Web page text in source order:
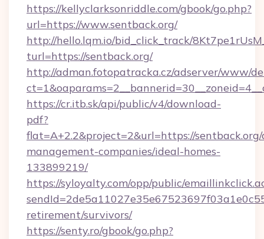
https://kellyclarksonriddle.com/gbook/go.php?
url=https://www.sentback.org/
http://hello.lqm.io/bid_click_track/
turl=https://sentback.org/
http://adman.fotopatracka.cz/adserver/www/
https://cr.itb.sk/api/public/v4/download-
pdf?
flat=A+2.2&project=2&url=https://
management-companies/ideal-homes-
133899219/
https://syloyalty.com/opp/public/
retirement/survivors/
https://senty.ro/gbook/go.php?